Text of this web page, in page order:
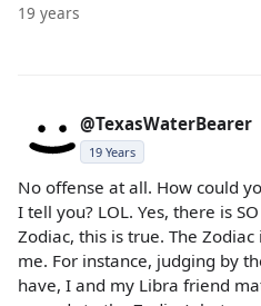
19 years
@TexasWaterBearer
19 Years
No offense at all. How could
I tell you? LOL. Yes, there is
Zodiac, this is true. The
me. For instance, judging by
have, I and my Libra friend